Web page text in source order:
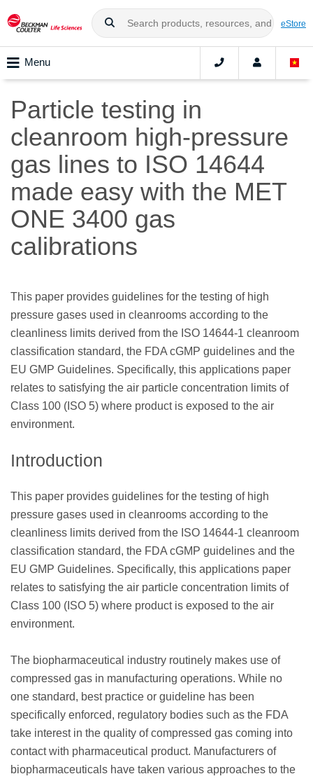
eStore
Menu
Particle testing in
cleanroom high-pressure
gas lines to ISO 14644
made easy with the MET
ONE 3400 gas
calibrations
This paper provides guidelines for the testing of high
pressure gases used in cleanrooms according to the
cleanliness limits derived from the ISO 14644-1 cleanroom
classification standard, the FDA cGMP guidelines and the
EU GMP Guidelines. Specifically, this applications paper
relates to satisfying the air particle concentration limits of
Class 100 (ISO 5) where product is exposed to the air
environment.
Introduction
This paper provides guidelines for the testing of high
pressure gases used in cleanrooms according to the
cleanliness limits derived from the ISO 14644-1 cleanroom
classification standard, the FDA cGMP guidelines and the
EU GMP Guidelines. Specifically, this applications paper
relates to satisfying the air particle concentration limits of
Class 100 (ISO 5) where product is exposed to the air
environment.
The biopharmaceutical industry routinely makes use of
compressed gas in manufacturing operations. While no
one standard, best practice or guideline has been
specifically enforced, regulatory bodies such as the FDA
take interest in the quality of compressed gas coming into
contact with pharmaceutical product. Manufacturers of
biopharmaceuticals have taken various approaches to the